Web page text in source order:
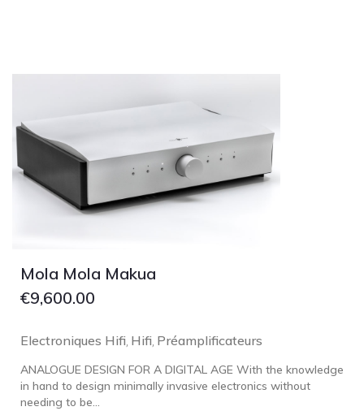
Mola Mola Makua
€9,600.00
Electroniques Hifi Hifi Préamplificateurs
ANALOGUE DESIGN FOR A DIGITAL AGE With the knowledge
in hand to design minimally invasive electronics without
needing to be...